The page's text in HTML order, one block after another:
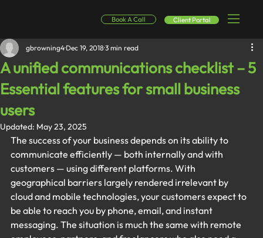
Book A Call Client Portal
A unified communications checklist – 5
Essential features for small business
users
gbrowning4 Dec 19, 2018 3 min read
Updated: May 23, 2025
The success of your business depends on its ability to
communicate efficiently — both internally and with
customers — using different platforms. With
geographical barriers largely rendered irrelevant by
cloud and mobile technologies, your customers expect to
be able to reach you by phone, email, and instant
messaging. The situation is much the same with remote